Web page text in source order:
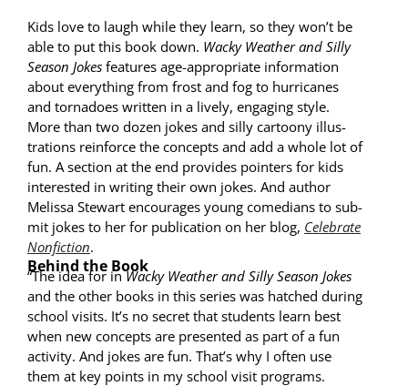
Kids love to laugh while they learn, so they won’t be
able to put this book down. Wacky Weath­er and Sil­ly
Sea­son Jokes fea­tures age-appro­pri­ate infor­ma­tion
about every­thing from frost and fog to hur­ri­canes
and tor­na­does writ­ten in a live­ly, engag­ing style.
More than two dozen jokes and sil­ly car­toony illus­
tra­tions rein­force the con­cepts and add a whole lot of
fun. A sec­tion at the end pro­vides point­ers for kids
inter­est­ed in writ­ing their own jokes. And author
Melis­sa Stew­art encour­ages young come­di­ans to sub­
mit jokes to her for pub­li­ca­tion on her blog, Cel­e­brate
Non­fic­tion.
Behind the Book
“The idea for inWacky Weath­er and Sil­ly Sea­son Jokes
and the oth­er books in this series was hatched dur­ing
school vis­its. It’s no secret that stu­dents learn best
when new con­cepts are pre­sent­ed as part of a fun
activ­i­ty. And jokes are fun. That’s why I often use
them at key points in my school vis­it programs.